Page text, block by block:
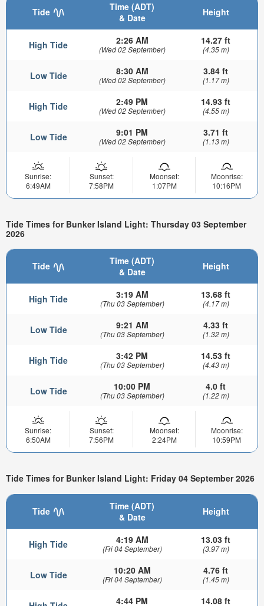
Tide
Time (ADT)
& Date
Height
High Tide 2:26 AM
(Wed 02 September)
14.27 ft
(4.35 m)
Low Tide 8:30 AM
(Wed 02 September)
3.84 ft
(1.17 m)
High Tide 2:49 PM
(Wed 02 September)
14.93 ft
(4.55 m)
Low Tide 9:01 PM
(Wed 02 September)
3.71 ft
(1.13 m)
Sunrise:
6:49AM
Sunset:
7:58PM
Moonset:
1:07PM
Moonrise:
10:16PM
Tide Times for Bunker Island Light: Thursday 03 September
2026
Tide
Time (ADT)
& Date
Height
High Tide 3:19 AM
(Thu 03 September)
13.68 ft
(4.17 m)
Low Tide 9:21 AM
(Thu 03 September)
4.33 ft
(1.32 m)
High Tide 3:42 PM
(Thu 03 September)
14.53 ft
(4.43 m)
Low Tide 10:00 PM
(Thu 03 September)
4.0 ft
(1.22 m)
Sunrise:
6:50AM
Sunset:
7:56PM
Moonset:
2:24PM
Moonrise:
10:59PM
Tide Times for Bunker Island Light: Friday 04 September 2026
Tide
Time (ADT)
& Date
Height
High Tide 4:19 AM
(Fri 04 September)
13.03 ft
(3.97 m)
Low Tide 10:20 AM
(Fri 04 September)
4.76 ft
(1.45 m)
4:44 PM 14.08 ft